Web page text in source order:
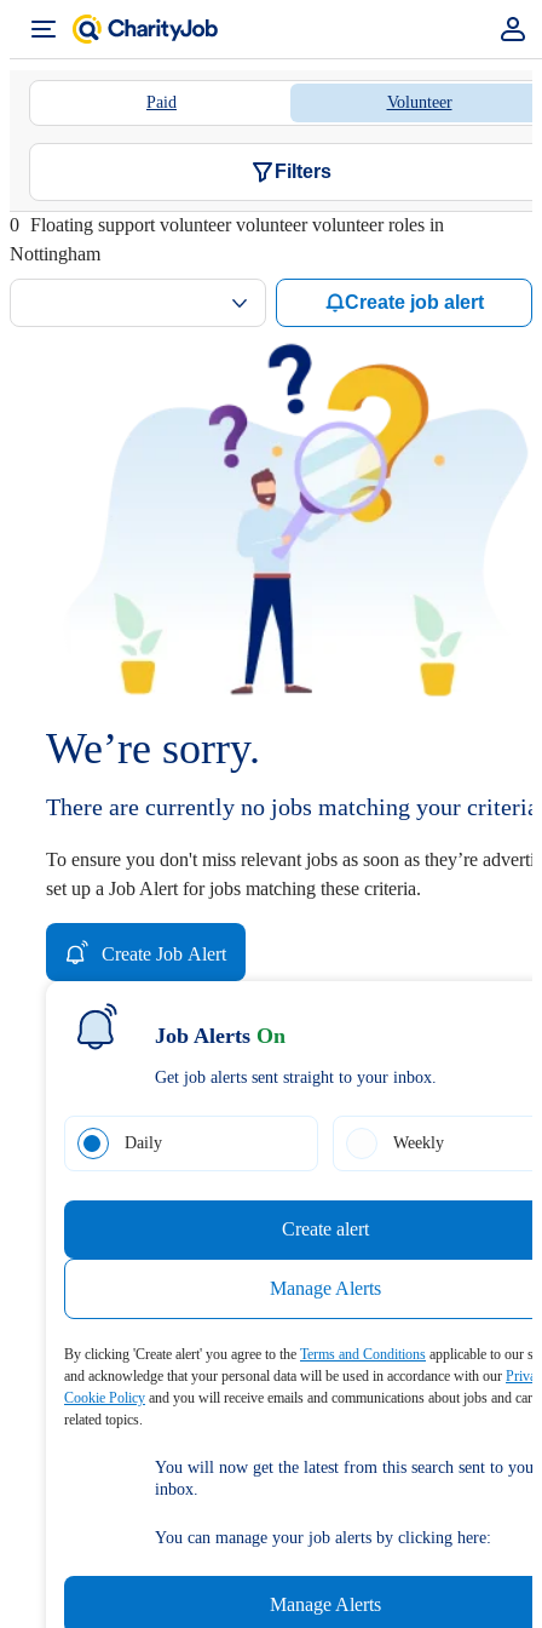
Paid Volunteer
Filters
0 Floating support volunteer volunteer volunteer roles in
Nottingham
Create job alert
We’re sorry.
There are currently no jobs matching your
To ensure you don't miss relevant jobs as soon as they’re
set up a Job Alert for jobs matching these criteria.
Create Job Alert
Job Alerts On
Get job alerts sent straight to your inbox.
Daily Weekly
Create alert
Manage Alerts
By clicking 'Create alert' you agree to the Terms and Conditions applicable to our
and acknowledge that your personal data will be used in accordance with our
Cookie Policy and you will receive emails and communications about jobs and
related topics.
You will now get the latest from this search sent to your
inbox.
You can manage your job alerts by clicking here:
Manage Alerts